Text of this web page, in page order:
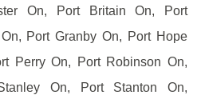
On, Port Britain On, Port
Port Granby On, Port Hope
Perry On, Port Robinson On,
On, Port Stanton On,